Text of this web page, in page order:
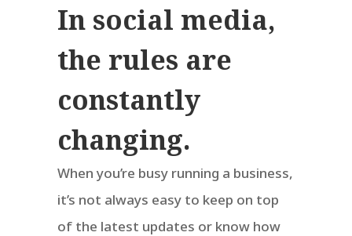
In social media,
the rules are
constantly
changing.
When you’re busy running a business,
it’s not always easy to keep on top
of the latest updates or know how